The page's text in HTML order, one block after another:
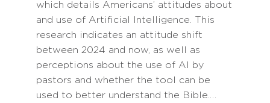
which details Americans’ attitudes about
and use of Artificial Intelligence. This
research indicates an attitude shift
between 2024 and now, as well as
perceptions about the use of AI by
pastors and whether the tool can be
used to better understand the Bible.…